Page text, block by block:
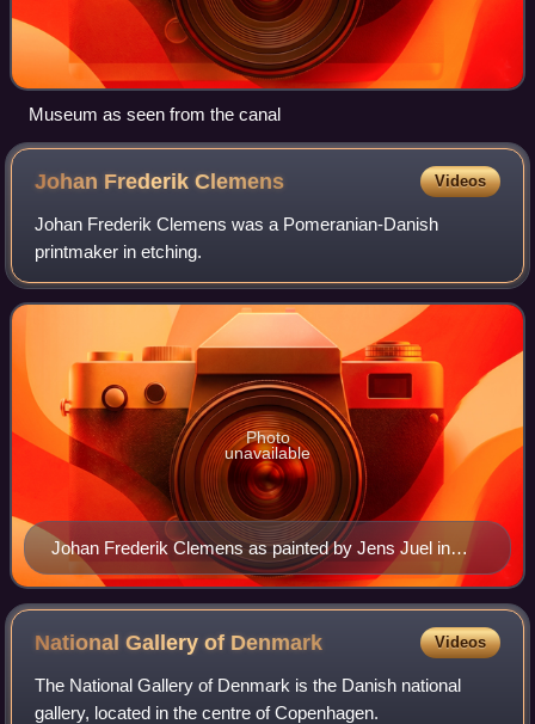
Museum as seen from the canal
Johan FrederikClemens Videos
Johan Frederik Clemens was a Pomeranian-Danish
printmaker in etching.
Johan Frederik Clemens as painted by Jens Juel in
Paris 1776/1777.
Photo
unavailable
National Gallery of Denmark Videos
The National Gallery of Denmark is the Danish national
gallery, located in the centre of Copenhagen.